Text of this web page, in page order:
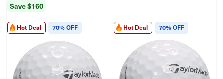
Save $160
Hot Deal 70% OFF Hot Deal 70% OFF